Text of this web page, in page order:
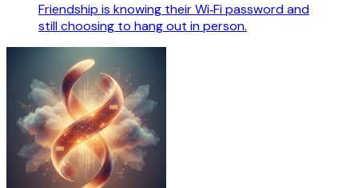
Friendship is knowing their Wi‑Fi password and
still choosing to hang out in person.